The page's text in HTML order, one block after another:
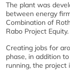
The plant was
between energy
Combination of
Rabo Project Equity.
Creating jobs for
phase, in addition
running, the project